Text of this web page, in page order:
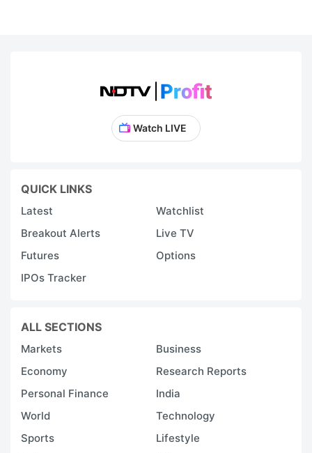
Watch LIVE
QUICK LINKS
Latest
Watchlist
Breakout Alerts
Live TV
Futures
Options
IPOs Tracker
ALL SECTIONS
Markets
Business
Economy
Research Reports
Personal Finance
India
World
Technology
Sports
Lifestyle